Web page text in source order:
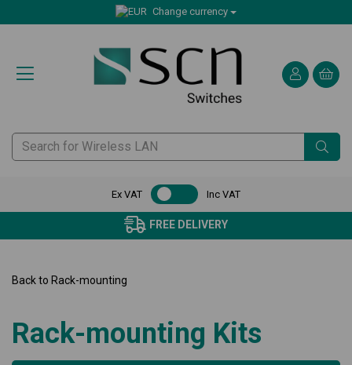
Change currency
Ex VAT Inc VAT
Back to Rack-mounting
Rack-mounting Kits